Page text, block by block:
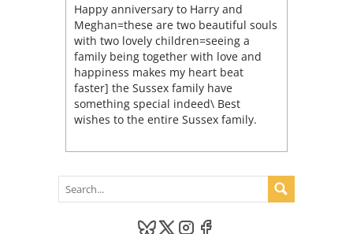
Happy anniversary to Harry and
Meghan=these are two beautiful souls
with two lovely children=seeing a
family being together with love and
happiness makes my heart beat
faster] the Sussex family have
something special indeed\ Best
wishes to the entire Sussex family.